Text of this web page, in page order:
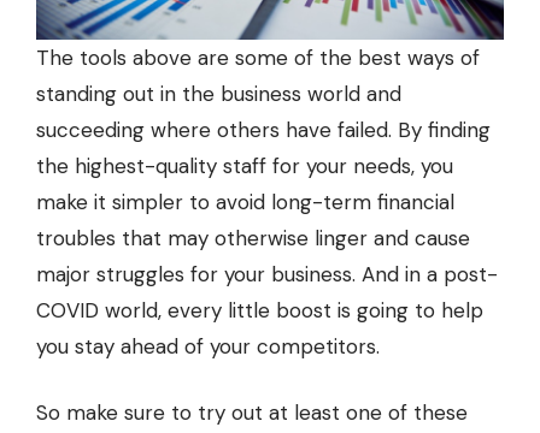
The tools above are some of the best ways of
standing out in the business world and
succeeding where others have failed. By finding
the highest-quality staff for your needs, you
make it simpler to avoid long-term financial
troubles that may otherwise linger and cause
major struggles for your business. And in a post-
COVID world, every little boost is going to help
you stay ahead of your competitors.
So make sure to try out at least one of these